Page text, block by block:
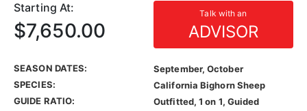
Starting At: Talk with an
ADVISOR
$7,650.00
SEASON DATES:
September, October
SPECIES:
California Bighorn Sheep
GUIDE RATIO:
Outfitted, 1 on 1, Guided